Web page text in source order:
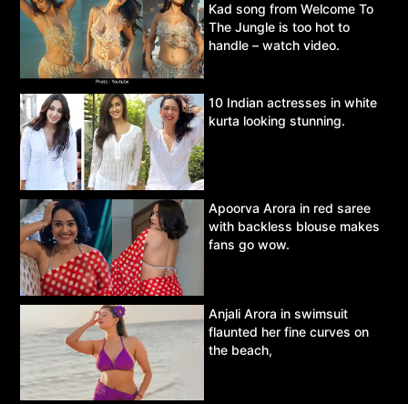
Kad song from Welcome To
The Jungle is too hot to
handle – watch video.
10 Indian actresses in white
kurta looking stunning.
Apoorva Arora in red saree
with backless blouse makes
fans go wow.
Anjali Arora in swimsuit
flaunted her fine curves on
the beach,